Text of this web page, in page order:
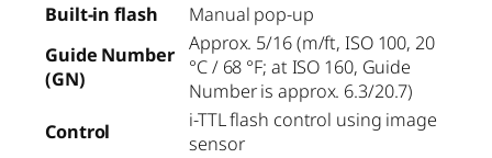
Built-in flash
Manual pop-up
Guide Number
(GN)
Approx. 5/16 (m/ft, ISO 100, 20
°C / 68 °F; at ISO 160, Guide
Number is approx. 6.3/20.7)
Control
i-TTL flash control using image
sensor